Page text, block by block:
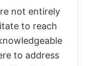
not entirely
to reach
to address